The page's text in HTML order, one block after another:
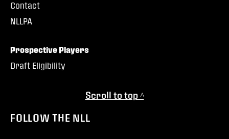
Contact
NLLPA
Prospective Players
Draft Eligibility
Scroll to top ^
FOLLOW THE NLL